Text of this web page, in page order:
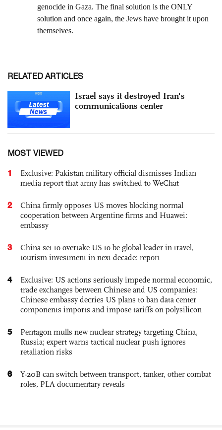
RELATED ARTICLES
Israel says it destroyed Iran's
communications center
MOST VIEWED
1
Exclusive: Pakistan military official dismisses Indian
media report that army has switched to WeChat
2
China firmly opposes US moves blocking normal
cooperation between Argentine firms and Huawei:
embassy
3
China set to overtake US to be global leader in travel,
tourism investment in next decade: report
4
Exclusive: US actions seriously impede normal economic,
trade exchanges between Chinese and US companies:
Chinese embassy decries US plans to ban data center
components imports and impose tariffs on polysilicon
5
Pentagon mulls new nuclear strategy targeting China,
Russia; expert warns tactical nuclear push ignores
retaliation risks
6
Y-20B can switch between transport, tanker, other combat
roles, PLA documentary reveals